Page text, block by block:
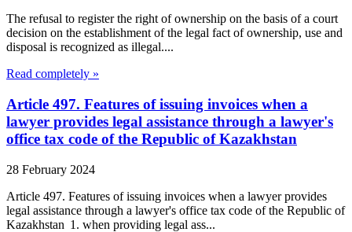
The refusal to register the right of ownership on the basis of a court
decision on the establishment of the legal fact of ownership, use and
disposal is recognized as illegal....
Read completely »
Article 497. Features of issuing invoices when a
lawyer provides legal assistance through a lawyer's
office tax code of the Republic of Kazakhstan
28 February 2024
Article 497. Features of issuing invoices when a lawyer provides
legal assistance through a lawyer's office tax code of the Republic of
Kazakhstan 1. when providing legal ass...